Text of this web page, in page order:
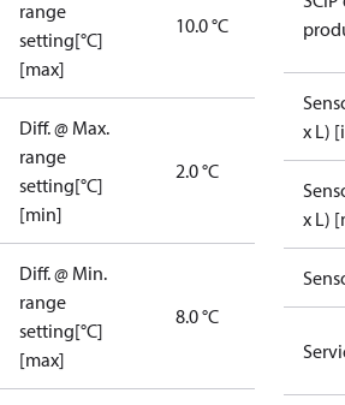
range
setting[°C]
[max]
10.0 °C
Diff. @ Max.
range
setting[°C]
[min]
2.0 °C
Diff. @ Min.
range
setting[°C]
[max]
8.0 °C
x L)
x L)